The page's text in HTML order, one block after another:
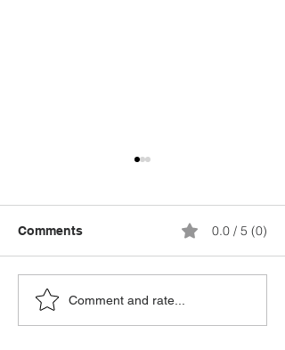
Breaking the Silence:
Why Mental Health
Comments 0.0 / 5 (0)
Comment and rate...